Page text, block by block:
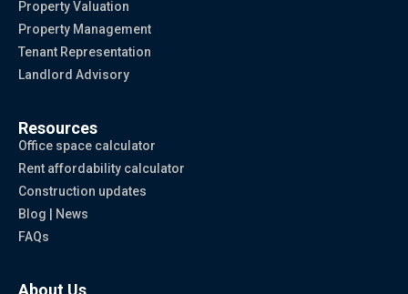
Property Valuation
Property Management
Tenant Representation
Landlord Advisory
Resources
Office space calculator
Rent affordability calculator
Construction updates
Blog | News
FAQs
About Us